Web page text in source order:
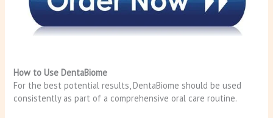
How to Use DentaBiome
For the best potential results, DentaBiome should be used
consistently as part of a comprehensive oral care routine.